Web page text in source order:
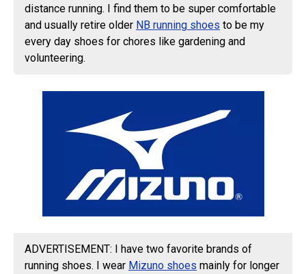
distance running. I find them to be super comfortable
and usually retire older NB running shoes to be my
every day shoes for chores like gardening and
volunteering.
ADVERTISEMENT: I have two favorite brands of
running shoes. I wear Mizuno shoes mainly for longer